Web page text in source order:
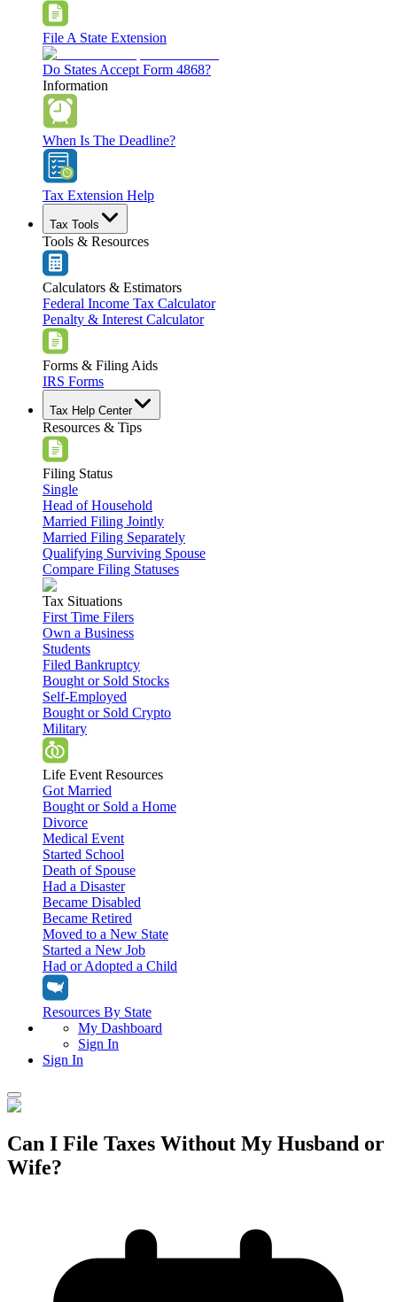
File A State Extension
Do States Accept Form 4868?
Information
When Is The Deadline?
Tax Extension Help
Tax Tools
Tools & Resources
Calculators & Estimators
Federal Income Tax Calculator
Penalty & Interest Calculator
Forms & Filing Aids
IRS Forms
Tax Help Center
Resources & Tips
Filing Status
Single
Head of Household
Married Filing Jointly
Married Filing Separately
Qualifying Surviving Spouse
Compare Filing Statuses
Tax Situations
First Time Filers
Own a Business
Students
Filed Bankruptcy
Bought or Sold Stocks
Self-Employed
Bought or Sold Crypto
Military
Life Event Resources
Got Married
Bought or Sold a Home
Divorce
Medical Event
Started School
Death of Spouse
Had a Disaster
Became Disabled
Became Retired
Moved to a New State
Started a New Job
Had or Adopted a Child
Resources By State
My Dashboard
Sign In
Sign In
Tax Filing
Filing Options
Have a Pro Do Your Taxes
Personal Extension
Personal Extension
Tools & Resources
Calculators & Estimators
Federal Income Tax Calculator
Tax Help Center
Resources & Tips
My Dashboard
Sign In
Can I File Taxes Without My Husband or
Wife?